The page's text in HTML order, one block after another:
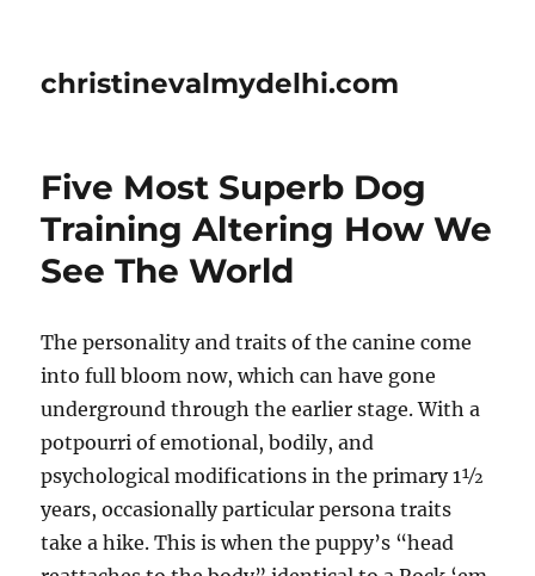
christinevalmydelhi.com
Five Most Superb Dog
Training Altering How We
See The World
The personality and traits of the canine come
into full bloom now, which can have gone
underground through the earlier stage. With a
potpourri of emotional, bodily, and
psychological modifications in the primary 1½
years, occasionally particular persona traits
take a hike. This is when the puppy’s “head